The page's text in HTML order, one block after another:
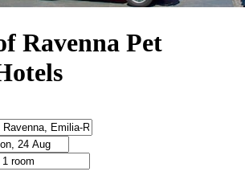
Ravenna Pet